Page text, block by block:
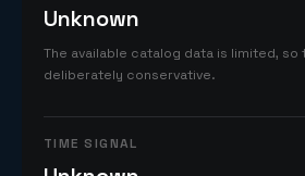
Unknown
The available catalog data is limited,
deliberately conservative.
TIME SIGNAL